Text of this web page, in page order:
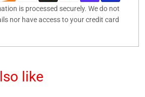
is processed securely. We do not
nor have access to your credit card
like